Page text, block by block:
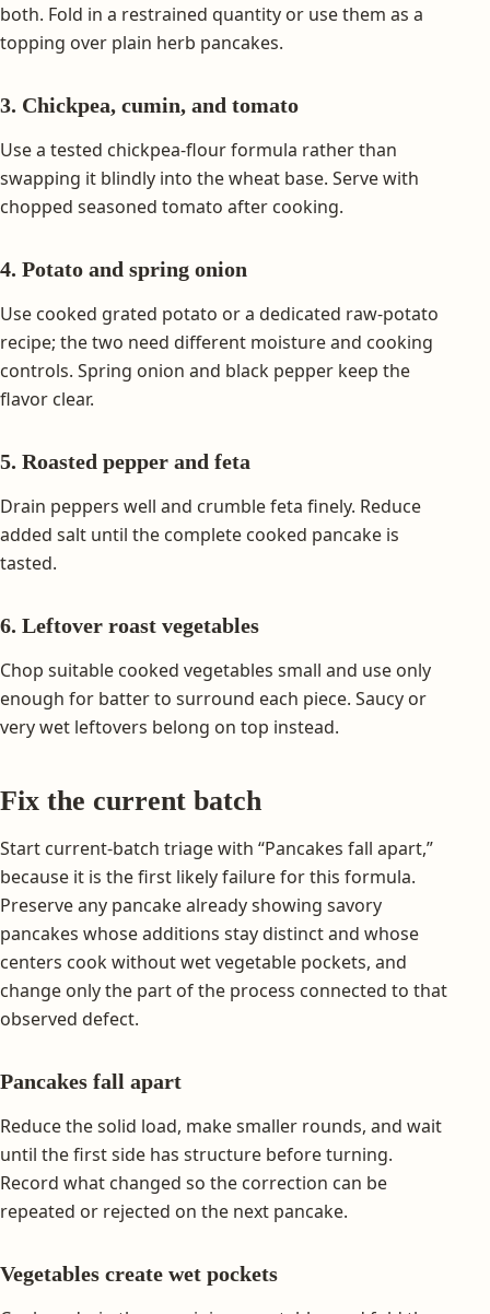
both. Fold in a restrained quantity or use them as a
topping over plain herb pancakes.
3. Chickpea, cumin, and tomato
Use a tested chickpea-flour formula rather than
swapping it blindly into the wheat base. Serve with
chopped seasoned tomato after cooking.
4. Potato and spring onion
Use cooked grated potato or a dedicated raw-potato
recipe; the two need different moisture and cooking
controls. Spring onion and black pepper keep the
flavor clear.
5. Roasted pepper and feta
Drain peppers well and crumble feta finely. Reduce
added salt until the complete cooked pancake is
tasted.
6. Leftover roast vegetables
Chop suitable cooked vegetables small and use only
enough for batter to surround each piece. Saucy or
very wet leftovers belong on top instead.
Fix the current batch
Start current-batch triage with “Pancakes fall apart,”
because it is the first likely failure for this formula.
Preserve any pancake already showing savory
pancakes whose additions stay distinct and whose
centers cook without wet vegetable pockets, and
change only the part of the process connected to that
observed defect.
Pancakes fall apart
Reduce the solid load, make smaller rounds, and wait
until the first side has structure before turning.
Record what changed so the correction can be
repeated or rejected on the next pancake.
Vegetables create wet pockets